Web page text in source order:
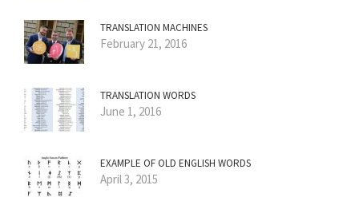
TRANSLATION MACHINES
February 21, 2016
TRANSLATION WORDS
June 1, 2016
EXAMPLE OF OLD ENGLISH WORDS
April 3, 2015